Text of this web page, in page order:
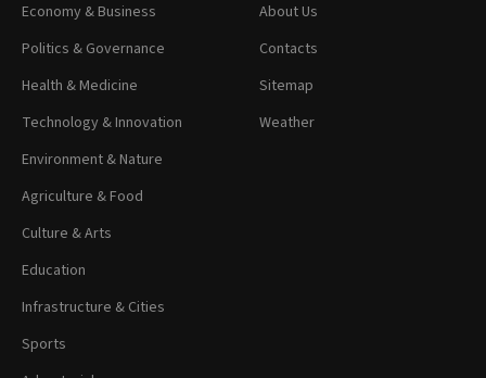
Economy & Business
Politics & Governance
Health & Medicine
Technology & Innovation
Environment & Nature
Agriculture & Food
Culture & Arts
Education
Infrastructure & Cities
Sports
About Us
Contacts
Sitemap
Weather